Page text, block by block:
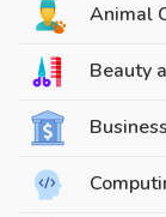
Animal
Beauty